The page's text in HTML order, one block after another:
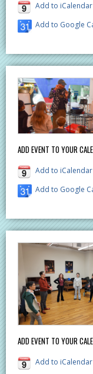
Add to iCalendar
Add to Google
ADD EVENT TO YOUR
Add to iCalendar
Add to Google
ADD EVENT TO YOUR
Add to iCalendar